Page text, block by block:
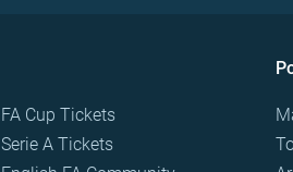
FA Cup Tickets
Serie A Tickets